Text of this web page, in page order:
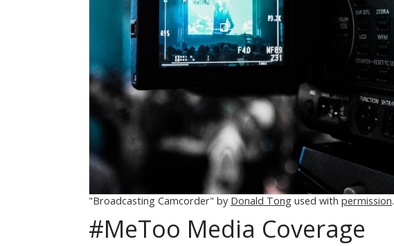
"Broadcasting Camcorder" by Donald Tong used with permission.
#MeToo Media Coverage